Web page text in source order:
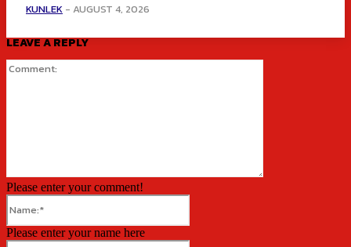
KUNLEK - AUGUST 4, 2026
LEAVE A REPLY
Please enter your comment!
Please enter your name here